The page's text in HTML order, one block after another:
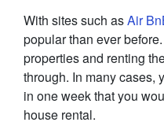
With sites such asAir
popular than ever
properties and renting
through. In many cases,
in one week that you
house rental.